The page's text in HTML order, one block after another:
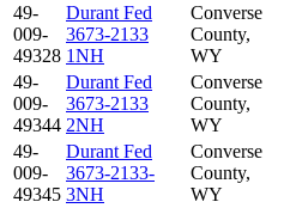
49-
009-
49328
Durant Fed
3673-2133
1NH
Converse
County,
WY
49-
009-
49344
Durant Fed
3673-2133
2NH
Converse
County,
WY
49-
009-
49345
Durant Fed
3673-2133-
3NH
Converse
County,
WY